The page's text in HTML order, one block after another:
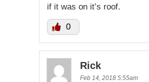
if it was on it’s roof.
0
Rick
Feb 14, 2018 5:55am